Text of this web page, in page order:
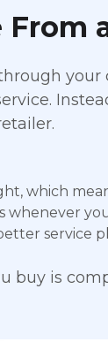
From
which
whenever
service
buy is